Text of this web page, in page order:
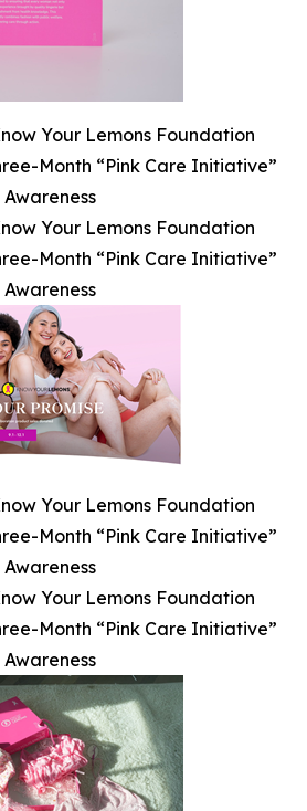
Your Lemons Foundation
Month “Pink Care Initiative”
Your Lemons Foundation
Month “Pink Care Initiative”
Your Lemons Foundation
Month “Pink Care Initiative”
Your Lemons Foundation
Month “Pink Care Initiative”